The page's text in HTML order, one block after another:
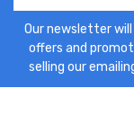
Our newsletter
offers and
selling our